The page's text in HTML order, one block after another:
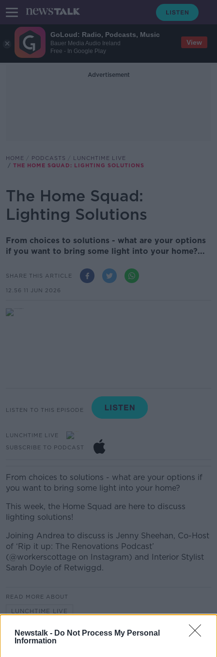
GoLoud: Radio, Podcasts, Music
Bauer Media Audio Ireland
Free - In Google Play
View
Newstalk - Do Not Process My Personal
Information
Advertisement
HOME PODCASTS
LUNCHTIME LIVE
THE HOME SQUAD: LIGHTING SOLUTIONS
The Home Squad:
Lighting Solutions
From choices to solutions - what are your options
if you want to bring some light into your home?...
SHARE THIS ARTICLE
12.56 11 JUN 2026
LISTEN TO THIS EPISODE
LUNCHTIME LIVE
SUBSCRIBE TO PODCAST
From choices to solutions - what are your options if
you want to bring some light into your home?
This week, the Home Squad are here to discuss
lighting solutions!
Joining Andrea to discuss is Jenny Sheehan, Co-Host
of ‘Rip it up: The Renovations Podcast’
(@workerscottage on Instagram) and Interior Stylist
Sarah Doyle of Retwiggd.
READ MORE ABOUT
LUNCHTIME LIVE
Related Episodes